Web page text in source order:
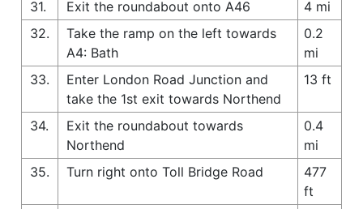
31. Exit the roundabout onto A46
4 mi
32.
Take the ramp on the left towards
A4: Bath
0.2
mi
33.
Enter London Road Junction and
take the 1st exit towards Northend
13 ft
34.
Exit the roundabout towards
Northend
0.4
mi
35.
Turn right onto Toll Bridge Road
477
ft